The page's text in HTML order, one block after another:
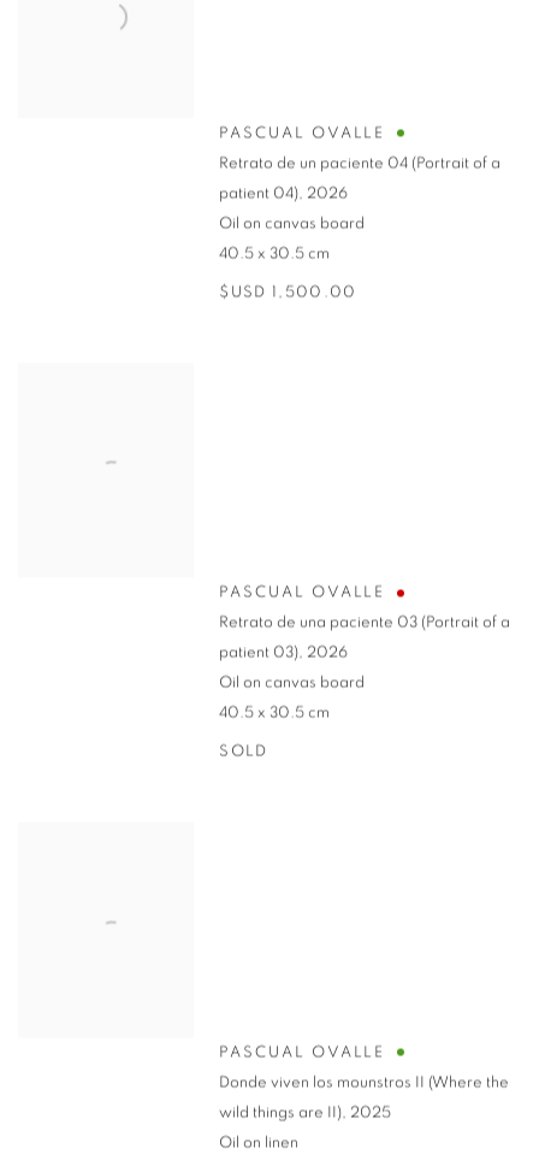
PASCUAL OVALLE
Retrato de un paciente 04 (Portrait of a
patient 04), 2026
Oil on canvas board
40.5 x 30.5 cm
$USD 1,500.00
PASCUAL OVALLE
Retrato de una paciente 03 (Portrait of a
patient 03), 2026
Oil on canvas board
40.5 x 30.5 cm
SOLD
PASCUAL OVALLE
Donde viven los mounstros II (Where the
wild things are II), 2025
Oil on linen